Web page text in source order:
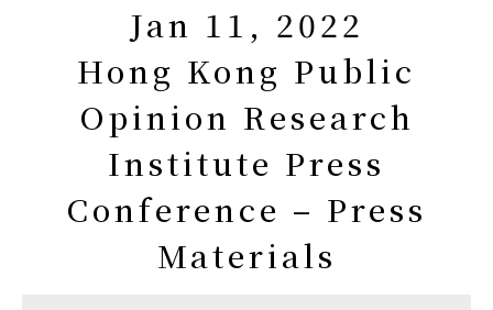
Jan 11, 2022
Hong Kong Public
Opinion Research
Institute Press
Conference – Press
Materials